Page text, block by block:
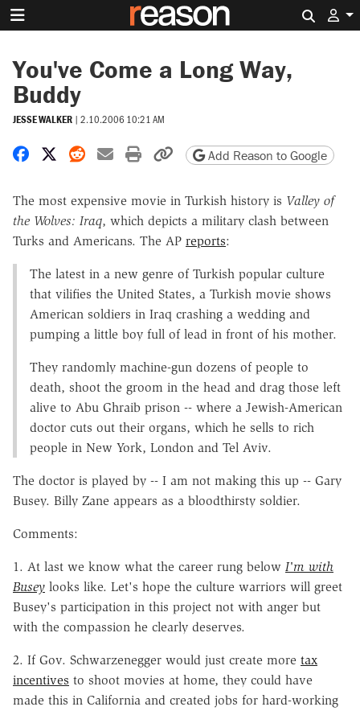
You've Come a Long Way,
Buddy
JESSE WALKER | 2.10.2006 10:21 AM
Share on Facebook
Share on X
Share on Reddit
Share by email
Print friendly version
Copy page URL
Add Reason to Google
The most expensive movie in Turkish history is Valley of
the Wolves: Iraq, which depicts a military clash between
Turks and Americans. The AP reports:
The latest in a new genre of Turkish popular culture
that vilifies the United States, a Turkish movie shows
American soldiers in Iraq crashing a wedding and
pumping a little boy full of lead in front of his mother.
They randomly machine-gun dozens of people to
death, shoot the groom in the head and drag those left
alive to Abu Ghraib prison -- where a Jewish-American
doctor cuts out their organs, which he sells to rich
people in New York, London and Tel Aviv.
The doctor is played by -- I am not making this up -- Gary
Busey. Billy Zane appears as a bloodthirsty soldier.
Comments:
1. At last we know what the career rung below I'm with
Busey looks like. Let's hope the culture warriors will greet
Busey's participation in this project not with anger but
with the compassion he clearly deserves.
2. If Gov. Schwarzenegger would just create more tax
incentives to shoot movies at home, they could have
made this in California and created jobs for hard-working